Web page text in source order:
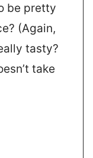
be pretty
(Again,
tasty?
take